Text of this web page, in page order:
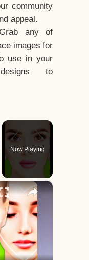
community
appeal.
any of
images for
use in your
to
Now Playing
×